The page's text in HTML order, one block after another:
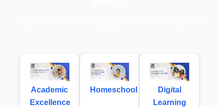
Academic
Excellence
Homeschool
Digital
Learning